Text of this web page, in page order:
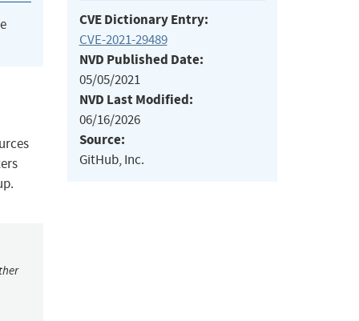
CVE Dictionary Entry:
CVE-2021-29489
NVD Published Date:
05/05/2021
NVD Last Modified:
06/16/2026
Source:
GitHub, Inc.